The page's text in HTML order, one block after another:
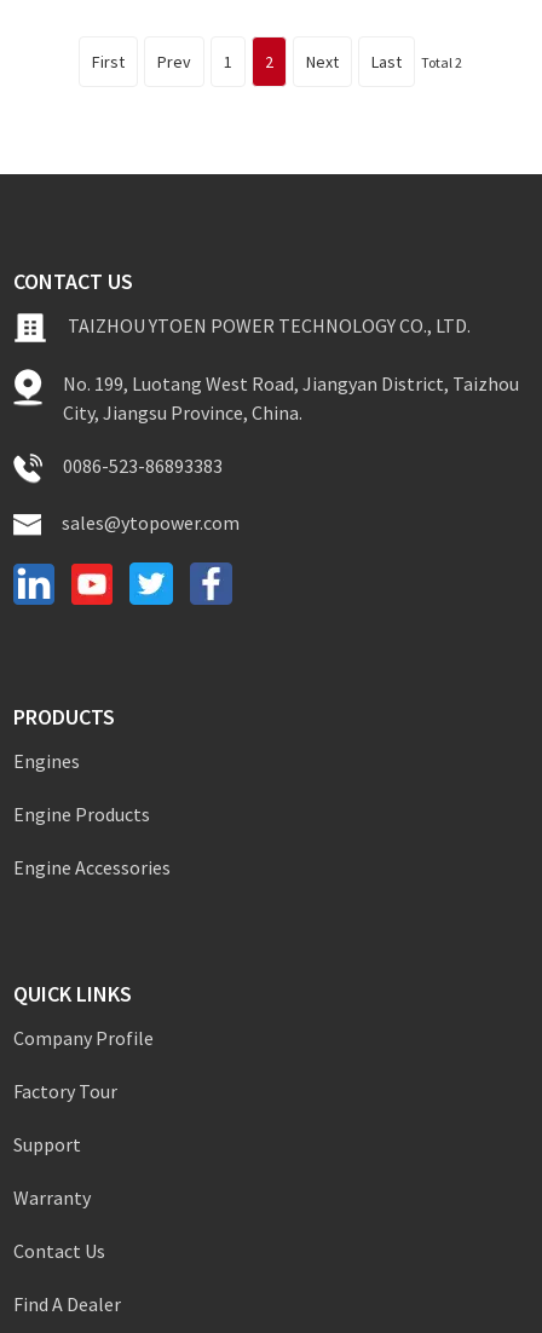
First Prev 1 2 Next Last Total 2
CONTACT US
TAIZHOU YTOEN POWER TECHNOLOGY CO., LTD.
No. 199, Luotang West Road, Jiangyan District, Taizhou
City, Jiangsu Province, China.
0086-523-86893383
sales@ytopower.com
PRODUCTS
Engines
Engine Products
Engine Accessories
QUICK LINKS
Company Profile
Factory Tour
Support
Warranty
Contact Us
Find A Dealer